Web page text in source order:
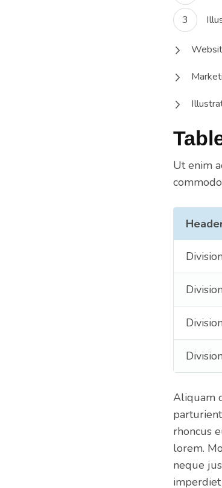
Ut enim
Aliquam
rhoncus
lorem.
neque